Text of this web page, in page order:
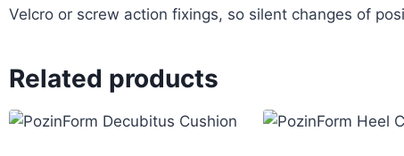
Velcro or screw action fixings, so silent changes of
Related products